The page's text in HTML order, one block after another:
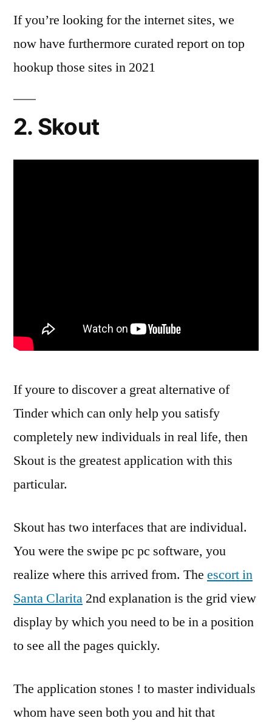
If you’re looking for the internet sites, we
now have furthermore curated report on top
hookup those sites in 2021
2. Skout
If youre to discover a great alternative of
Tinder which can only help you satisfy
completely new individuals in real life, then
Skout is the greatest application with this
particular.
Skout has two interfaces that are individual.
You were the swipe pc pc software, you
realize where this arrived from. The escort in
Santa Clarita 2nd explanation is the grid view
display by which you need to be in a position
to see all the pages quickly.
The application stones ! to master individuals
whom have seen both you and hit that